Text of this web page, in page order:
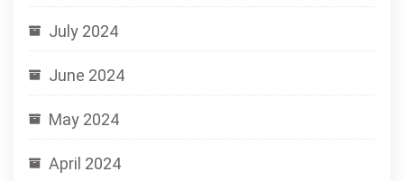
July 2024
June 2024
May 2024
April 2024